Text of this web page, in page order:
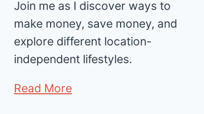
Join me as I discover ways to
make money, save money, and
explore different location-
independent lifestyles.
Read More